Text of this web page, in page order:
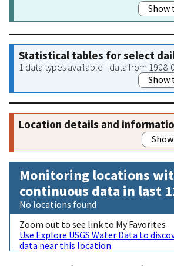
Show
Statistical tables for select
1 data types available - data from 1908-
Show
Location details and
Monitoring locations
continuous data in last
No locations found
Zoom out to see link to My Favorites
Use Explore USGS Water Data to
data near this location